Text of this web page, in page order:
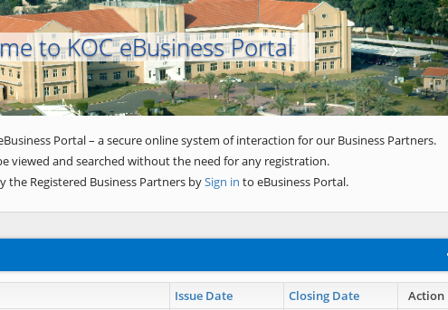
to KOC eBusiness Portal
Portal – a secure online system of interaction for our Business Partners.
viewed and searched without the need for any registration.
the Registered Business Partners bySign in to eBusiness Portal.
Issue Date Closing Date
Action